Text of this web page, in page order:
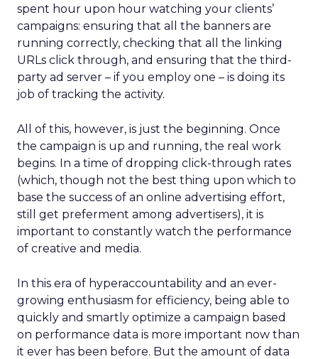
spent hour upon hour watching your clients’
campaigns: ensuring that all the banners are
running correctly, checking that all the linking
URLs click through, and ensuring that the third-
party ad server – if you employ one – is doing its
job of tracking the activity.
All of this, however, is just the beginning. Once
the campaign is up and running, the real work
begins. In a time of dropping click-through rates
(which, though not the best thing upon which to
base the success of an online advertising effort,
still get preferment among advertisers), it is
important to constantly watch the performance
of creative and media.
In this era of hyperaccountability and an ever-
growing enthusiasm for efficiency, being able to
quickly and smartly optimize a campaign based
on performance data is more important now than
it ever has been before. But the amount of data